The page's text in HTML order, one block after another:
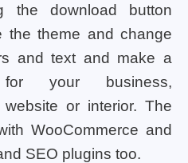
the download button
theme and change
and text and make a
your business,
website or interior. The
WooCommerce and
SEO plugins too.